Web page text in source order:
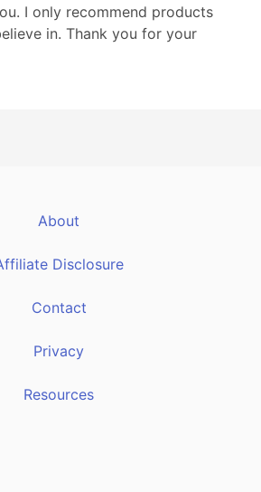
I only recommend products
in. Thank you for your
About
Disclosure
Contact
Privacy
Resources